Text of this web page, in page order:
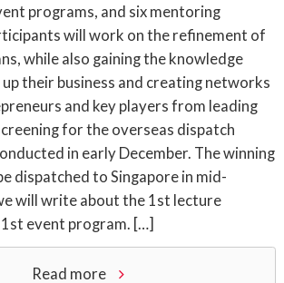
programs, and six mentoring
will work on the refinement of
while also gaining the knowledge
their business and creating networks
and key players from leading
for the overseas dispatch
in early December. The winning
dispatched to Singapore in mid-
will write about the 1st lecture
event program. […]
Read more